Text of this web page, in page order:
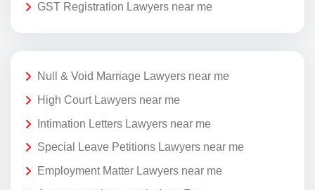
GST Registration Lawyers near me
Null & Void Marriage Lawyers near me
High Court Lawyers near me
Intimation Letters Lawyers near me
Special Leave Petitions Lawyers near me
Employment Matter Lawyers near me